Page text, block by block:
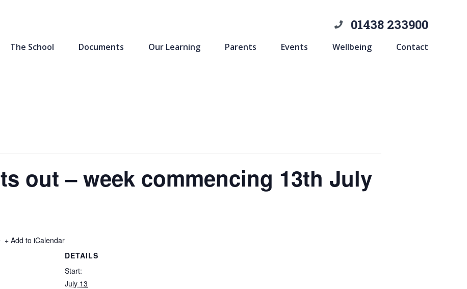
01438 233900
The School Documents Our Learning Parents Events Wellbeing Contact
out – week commencing 13th July
+ Add to iCalendar
DETAILS
Start:
July 13